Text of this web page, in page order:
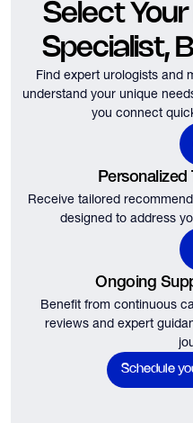
Select
Specialist,
Find expert urologists and
understand your unique
you connect
Personalized
Receive tailored
designed to address
Ongoing
Benefit from continuous
reviews and expert
Schedule